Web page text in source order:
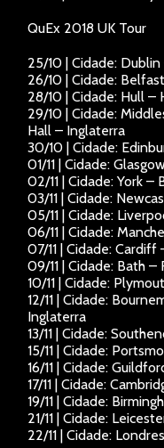
QuEx 2018 UK Tour
25/10 | Cidade:
26/10 | Cidade:
28/10 | Cidade: Hull –
29/10 | Cidade:
Hall – Inglaterra
30/10 | Cidade:
01/11 | Cidade:
02/11 | Cidade: York –
03/11 | Cidade:
05/11 | Cidade:
06/11 | Cidade:
07/11 | Cidade: Cardiff
09/11 | Cidade: Bath
10/11 | Cidade:
12/11 | Cidade:
Inglaterra
13/11 | Cidade:
15/11 | Cidade:
16/11 | Cidade:
17/11 | Cidade:
19/11 | Cidade:
21/11 | Cidade:
22/11 | Cidade: